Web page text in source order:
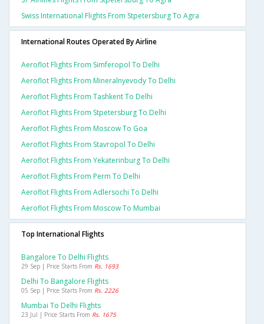
Swiss International Flights From Stpetersburg To Agra
International Routes Operated By Airline
Aeroflot Flights From Simferopol To Delhi
Aeroflot Flights From Mineralnyevody To Delhi
Aeroflot Flights From Tashkent To Delhi
Aeroflot Flights From Stpetersburg To Delhi
Aeroflot Flights From Moscow To Goa
Aeroflot Flights From Stavropol To Delhi
Aeroflot Flights From Yekaterinburg To Delhi
Aeroflot Flights From Perm To Delhi
Aeroflot Flights From Adlersochi To Delhi
Aeroflot Flights From Moscow To Mumbai
Top International Flights
Bangalore To Delhi Flights
29 Sep | Price Starts From Rs. 1693
Delhi To Bangalore Flights
05 Sep | Price Starts From Rs. 2226
Mumbai To Delhi Flights
23 Jul | Price Starts From Rs. 1675